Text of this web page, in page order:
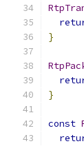
}
}
const